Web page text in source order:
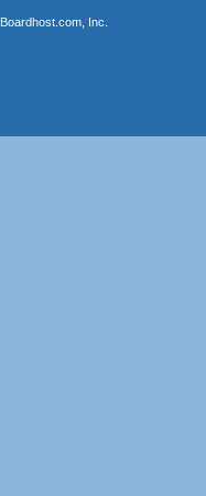
Boardhost.com, Inc.